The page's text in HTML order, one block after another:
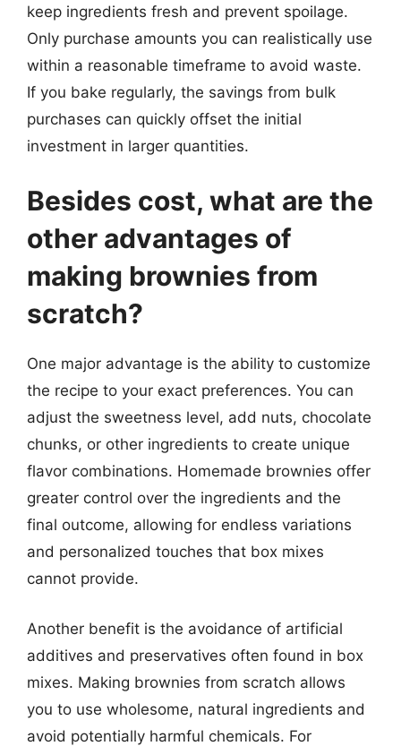
keep ingredients fresh and prevent spoilage.
Only purchase amounts you can realistically use
within a reasonable timeframe to avoid waste.
If you bake regularly, the savings from bulk
purchases can quickly offset the initial
investment in larger quantities.
Besides cost, what are the
other advantages of
making brownies from
scratch?
One major advantage is the ability to customize
the recipe to your exact preferences. You can
adjust the sweetness level, add nuts, chocolate
chunks, or other ingredients to create unique
flavor combinations. Homemade brownies offer
greater control over the ingredients and the
final outcome, allowing for endless variations
and personalized touches that box mixes
cannot provide.
Another benefit is the avoidance of artificial
additives and preservatives often found in box
mixes. Making brownies from scratch allows
you to use wholesome, natural ingredients and
avoid potentially harmful chemicals. For